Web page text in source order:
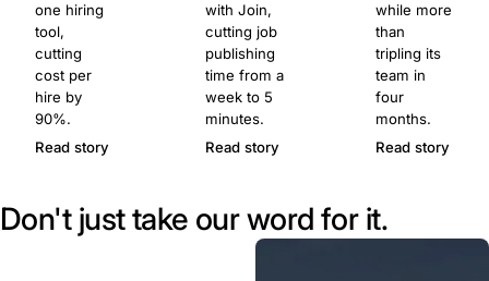
one hiring
tool,
cutting
cost per
hire by
90%.
Read story
with Join,
cutting job
publishing
time from a
week to 5
minutes.
Read story
while more
than
tripling its
team in
four
months.
Read story
Don't just take our word for it.